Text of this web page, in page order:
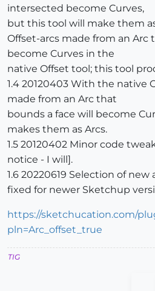
intersected become Curves,
but this tool will make them
Offset-arcs made from an Arc
become Curves in the
native Offset tool; this tool
1.4 20120403 With the native
made from an Arc that
bounds a face will become
makes them as Arcs.
1.5 20120402 Minor code
notice - I will].
1.6 20220619 Selection of
fixed for newer Sketchup
https://sketchucation.com/
pln=Arc_offset_true
TIG